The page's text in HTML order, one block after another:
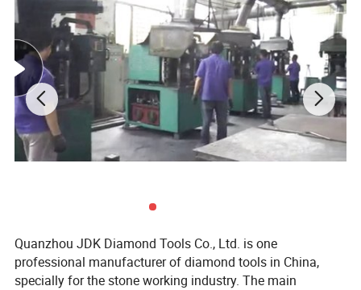
by sea, we suggest woodenbox for waterproof.
Shipment:
<45kg, express service is recommonded
>45kg, air or sea is a better choice 45kgs
Quanzhou JDK Diamond Tools Co., Ltd. is one
professional manufacturer of diamond tools in China,
specially for the stone working industry. The main